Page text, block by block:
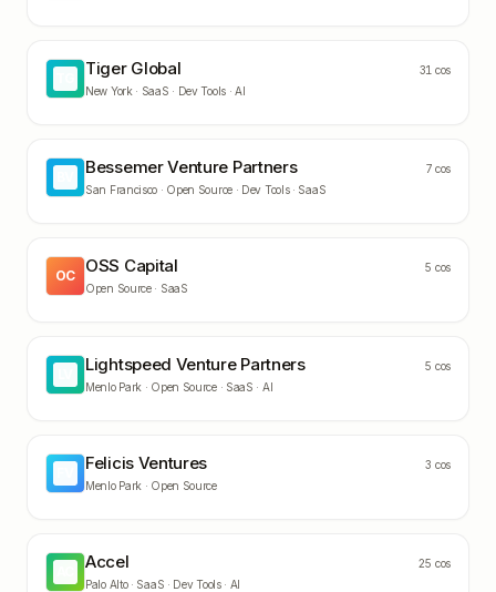
Tiger Global 31 cos
New York · SaaS · Dev Tools · AI
Bessemer Venture Partners 7 cos
San Francisco · Open Source · Dev Tools · SaaS
OC OSS Capital 5 cos
Open Source · SaaS
Lightspeed Venture Partners 5 cos
Menlo Park · Open Source · SaaS · AI
Felicis Ventures 3 cos
Menlo Park · Open Source
Accel 25 cos
Palo Alto · SaaS · Dev Tools · AI